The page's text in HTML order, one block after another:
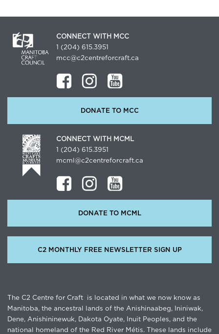
CONNECT WITH MCC
1 (204) 615.3951
mcc@c2centreforcraft.ca
DONATE TO MCC
CONNECT WITH MCML
1 (204) 615.3951
mcml@c2centreforcraft.ca
DONATE TO MCML
C2 MONTHLY FREE NEWSLETTER SIGN UP
The C2 Centre for Craft is located in what we now know as
Manitoba, the ancestral lands of the Anishinaabeg, Ininiwak,
Dene, Anishininewuk, Dakota Oyate, Inuit Peoples, and the
national homeland of the Red River Métis. These lands include